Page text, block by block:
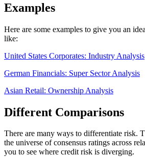
Examples
Here are some examples to give you an
like:
United States Corporates: Industry Analysis
German Financials: Super Sector Analysis
Asian Retail: Ownership Analysis
Different Comparisons
There are many ways to differentiate risk.
the universe of consensus ratings across
you to see where credit risk is diverging.